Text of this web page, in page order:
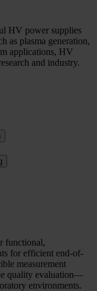
HV power supplies
as plasma generation,
applications, HV
and industry.
functional,
for efficient end-of-
measurement
quality evaluation—
environments.